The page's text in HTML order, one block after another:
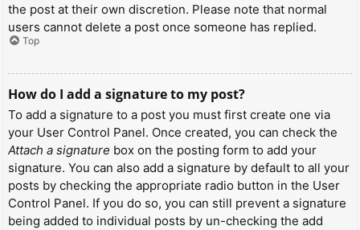
the post at their own discretion. Please note that normal
users cannot delete a post once someone has replied.
Top
How do I add a signature to my post?
To add a signature to a post you must first create one via
your User Control Panel. Once created, you can check the
Attach a signature box on the posting form to add your
signature. You can also add a signature by default to all your
posts by checking the appropriate radio button in the User
Control Panel. If you do so, you can still prevent a signature
being added to individual posts by un-checking the add